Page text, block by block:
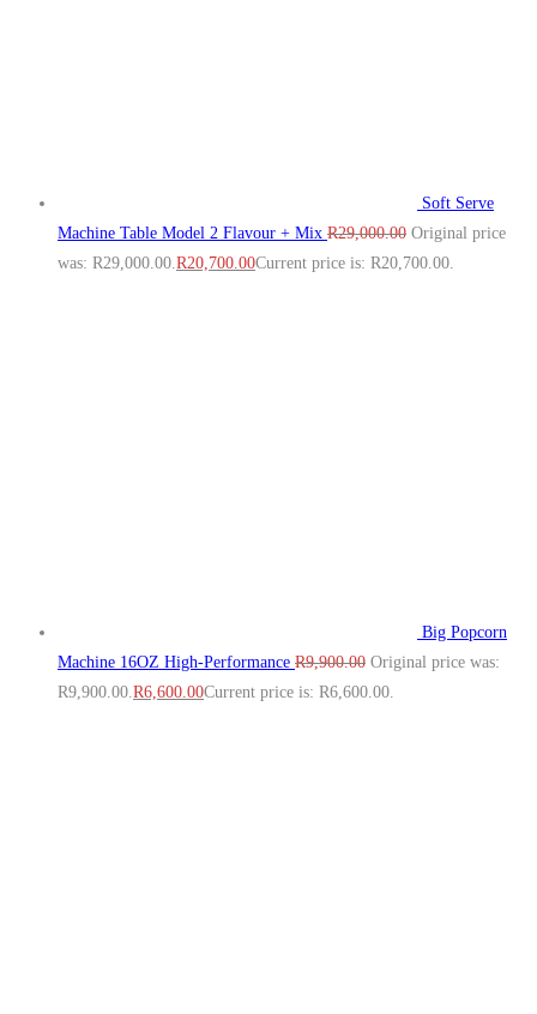
Soft Serve
Machine Table Model 2 Flavour + Mix R29,000.00 Original price
was: R29,000.00.R20,700.00Current price is: R20,700.00.
Big Popcorn
Machine 16OZ High‑Performance R9,900.00 Original price was:
R9,900.00.R6,600.00Current price is: R6,600.00.